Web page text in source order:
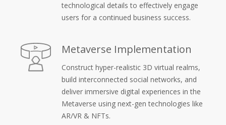
technological details to effectively engage
users for a continued business success.
Metaverse Implementation
Construct hyper-realistic 3D virtual realms,
build interconnected social networks, and
deliver immersive digital experiences in the
Metaverse using next-gen technologies like
AR/VR & NFTs.